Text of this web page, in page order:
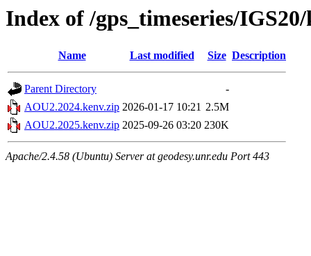
Index of /gps_timeseries/
Name Last modified Size Description
Parent Directory
-
AOU2.2024.kenv.zip 2026-01-17 10:21 2.5M
AOU2.2025.kenv.zip 2025-09-26 03:20 230K
Apache/2.4.58 (Ubuntu) Server at geodesy.unr.edu Port 443